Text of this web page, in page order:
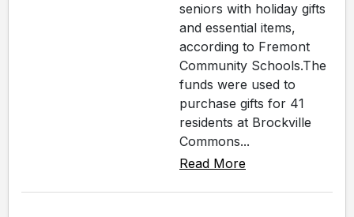
seniors with holiday gifts
and essential items,
according to Fremont
Community Schools.The
funds were used to
purchase gifts for 41
residents at Brockville
Commons...
Read More